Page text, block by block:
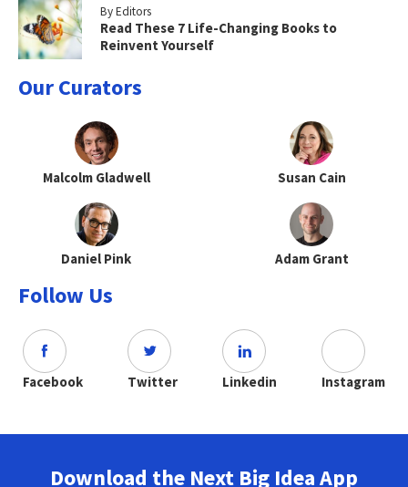
By Editors
Read These 7 Life-Changing Books to
Reinvent Yourself
Our Curators
Malcolm Gladwell Susan Cain
Daniel Pink Adam Grant
Follow Us
Facebook Twitter Linkedin Instagram
Download the Next Big Idea App